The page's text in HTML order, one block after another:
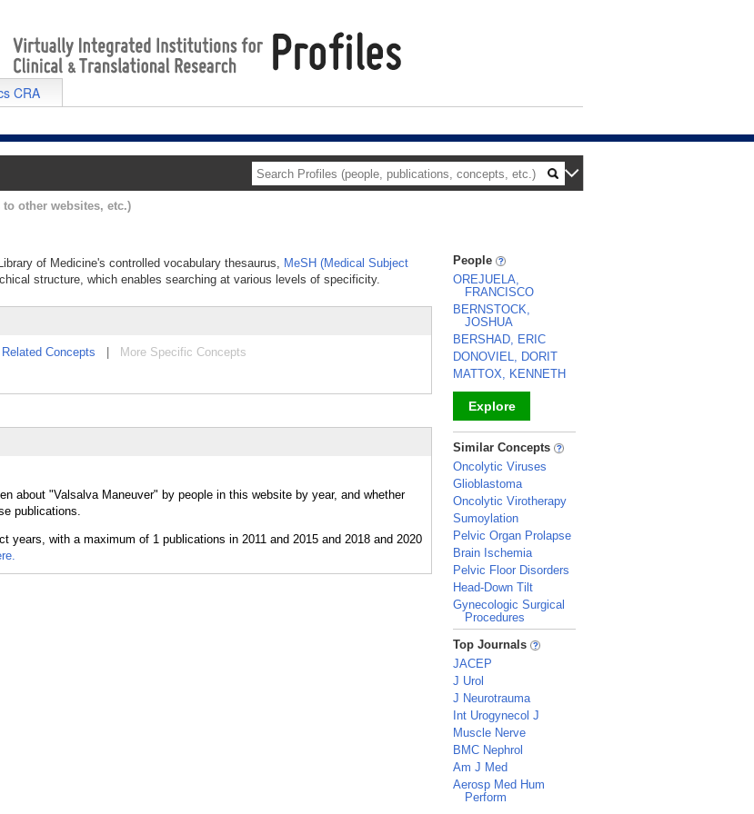
CRA
other websites, etc.)
of Medicine's controlled vocabulary thesaurus, MeSH (Medical Subject
structure, which enables searching at various levels of specificity.
Related Concepts
More Specific Concepts
about "Valsalva Maneuver" by people in this website by year, and whether
publications.
People
OREJUELA,
FRANCISCO
BERNSTOCK,
JOSHUA
BERSHAD, ERIC
DONOVIEL, DORIT
MATTOX, KENNETH
Explore
_
Similar Concepts
Oncolytic Viruses
Glioblastoma
Oncolytic Virotherapy
Sumoylation
Pelvic Organ Prolapse
Brain Ischemia
Pelvic Floor Disorders
Head-Down Tilt
Gynecologic Surgical
Procedures
_
Top Journals
JACEP
J Urol
J Neurotrauma
Int Urogynecol J
Muscle Nerve
BMC Nephrol
Am J Med
Aerosp Med Hum
Perform